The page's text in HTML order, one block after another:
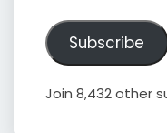
Subscribe
Join 8,432 other